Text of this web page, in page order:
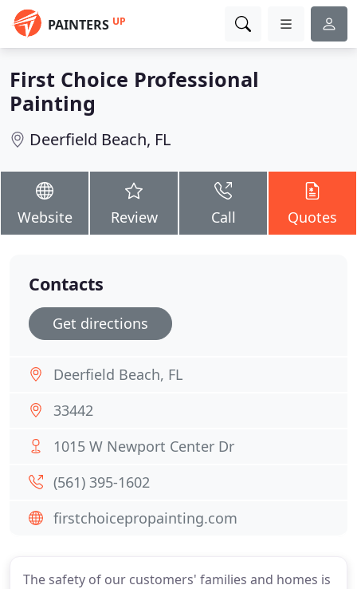
PAINTERS UP
First Choice Professional
Painting
Deerfield Beach, FL
Website Review Call Quotes
The safety of our customers' families and homes is
Contacts
Get directions
Deerfield Beach, FL
33442
1015 W Newport Center Dr
(561) 395-1602
firstchoicepropainting.com